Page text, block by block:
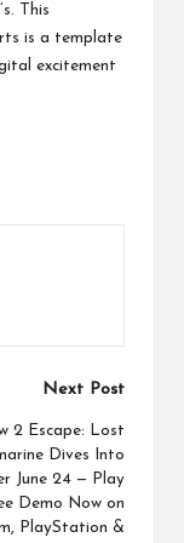
This
is a template
excitement
Next Post
2 Escape: Lost
Dives Into
June 24 — Play
Demo Now on
PlayStation &